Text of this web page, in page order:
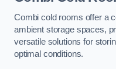
Combi cold rooms offer a
ambient storage spaces,
versatile solutions for
optimal conditions.